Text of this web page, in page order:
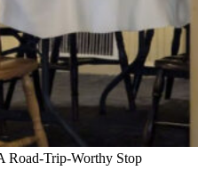
Road-Trip-Worthy Stop